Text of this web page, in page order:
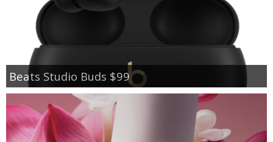
Beats Studio Buds $99